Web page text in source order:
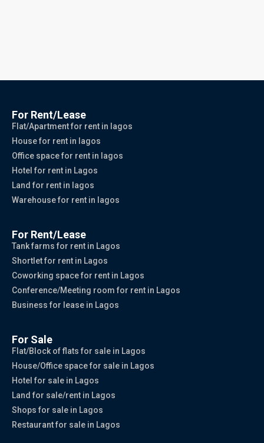
For Rent/Lease
Flat/Apartment for rent in lagos
House for rent in lagos
Office space for rent in lagos
Hotel for rent in Lagos
Land for rent in lagos
Warehouse for rent in lagos
For Rent/Lease
Tank farms for rent in Lagos
Shortlet for rent in Lagos
Coworking space for rent in Lagos
Conference/Meeting room for rent in Lagos
Business for lease in Lagos
For Sale
Flat/Block of flats for sale in Lagos
House/Office space for sale in Lagos
Hotel for sale in Lagos
Land for sale/rent in Lagos
Shops for sale in Lagos
Restaurant for sale in Lagos